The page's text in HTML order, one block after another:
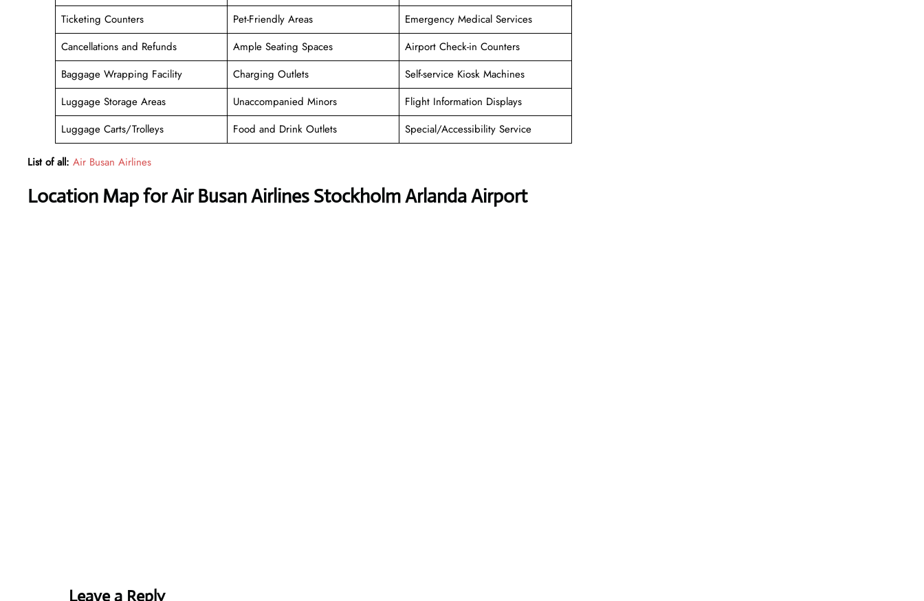
Ticketing Counters
Pet-Friendly Areas
Emergency Medical Services
Cancellations and Refunds
Ample Seating Spaces
Airport Check-in Counters
Baggage Wrapping Facility
Charging Outlets
Self-service Kiosk Machines
Luggage Storage Areas
Unaccompanied Minors
Flight Information Displays
Luggage Carts/Trolleys
Food and Drink Outlets Special/Accessibility Service
List of all: Air Busan Airlines
Location Map for Air Busan Airlines Stockholm Arlanda Airport
Leave a Reply